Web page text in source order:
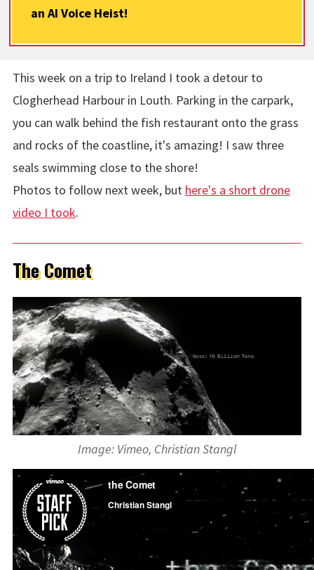
an AI Voice Heist!
This week on a trip to Ireland I took a detour to
Clogherhead Harbour in Louth. Parking in the carpark,
you can walk behind the fish restaurant onto the grass
and rocks of the coastline, it's amazing! I saw three
seals swimming close to the shore!
Photos to follow next week, but here's a short drone
video I took.
The Comet
Image: Vimeo, Christian Stangl